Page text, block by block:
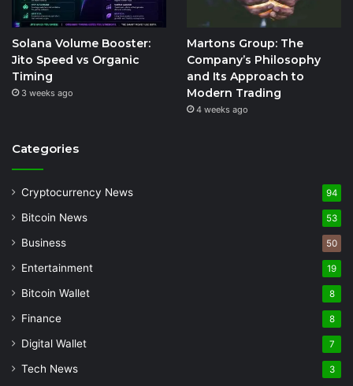
Solana Volume Booster:
Jito Speed vs Organic
Timing
3 weeks ago
Martons Group: The
Company’s Philosophy
and Its Approach to
Modern Trading
4 weeks ago
Categories
Cryptocurrency News 94
Bitcoin News 53
Business 50
Entertainment 19
Bitcoin Wallet 8
Finance 8
Digital Wallet 7
Tech News 3